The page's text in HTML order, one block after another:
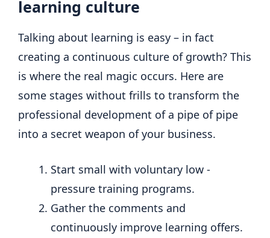
learning culture
Talking about learning is easy – in fact
creating a continuous culture of growth? This
is where the real magic occurs. Here are
some stages without frills to transform the
professional development of a pipe of pipe
into a secret weapon of your business.
Start small with voluntary low -
pressure training programs.
Gather the comments and
continuously improve learning offers.